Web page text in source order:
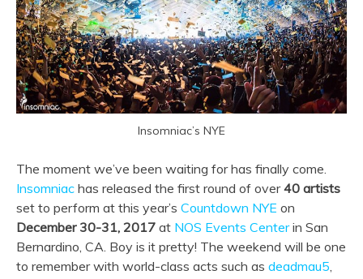
Insomniac’s NYE
The moment we’ve been waiting for has finally come.
Insomniac has released the first round of over40 artists
set to perform at this year’s Countdown NYE on
December 30-31, 2017 at NOS Events Centerin San
Bernardino, CA. Boy is it pretty! The weekend will be one
to remember with world-class acts such as deadmau5,